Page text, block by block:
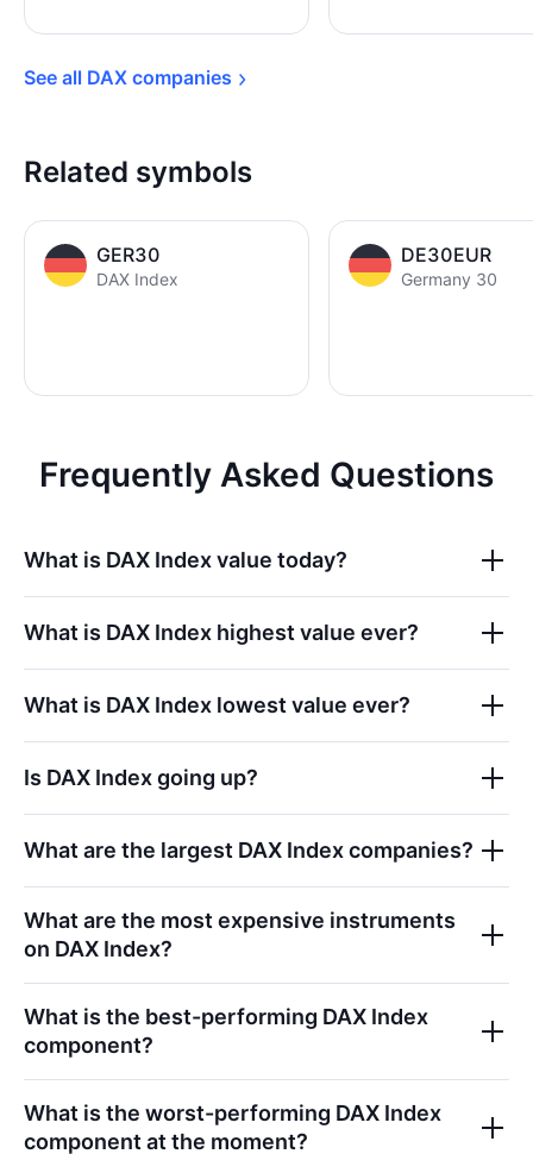
See all DAX companies
Related symbols
GER30
DAX Index
DE30EUR
Germany 30
Frequently Asked Questions
What is DAX Indexvalue today?
What is DAX Index highest value ever?
What is DAX Index lowest value ever?
Is DAX Indexgoing up?
What are the largest DAX Indexcompanies?
What are the most expensive instruments
on DAX Index?
What is the best-performing DAX Index
component?
What is the worst-performing DAX Index
component at the moment?